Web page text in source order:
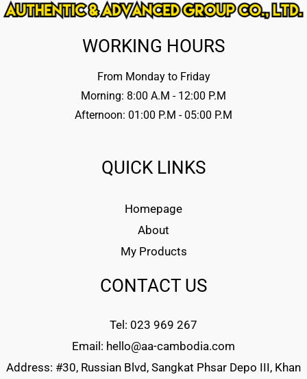
WORKING HOURS
From Monday to Friday
Morning: 8:00 A.M - 12:00 P.M
Afternoon: 01:00 P.M - 05:00 P.M
QUICK LINKS
Homepage
About
My Products
CONTACT US
Tel: 023 969 267
Email: hello@aa-cambodia.com
Address: #30, Russian Blvd, Sangkat Phsar Depo III, Khan